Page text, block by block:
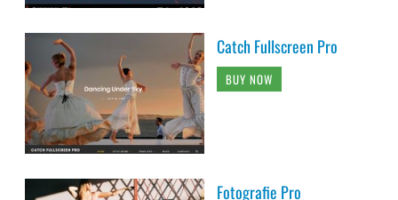
Catch Fullscreen Pro
BUY NOW
Fotografie Pro